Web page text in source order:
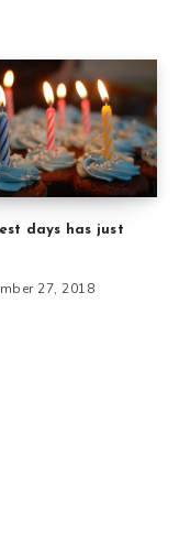
days has just
27, 2018